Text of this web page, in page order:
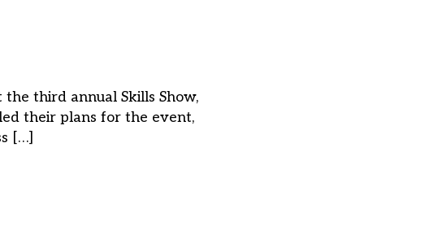
third annual Skills Show,
their plans for the event,
[…]